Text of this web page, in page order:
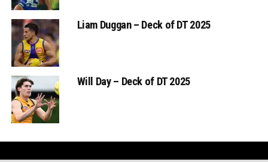
Liam Duggan – Deck of DT 2025
Will Day – Deck of DT 2025